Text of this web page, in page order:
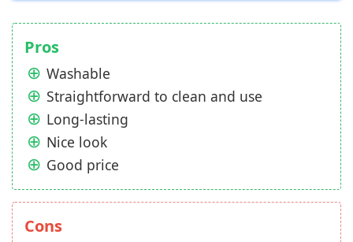
Pros
Washable
Straightforward to clean and use
Long-lasting
Nice look
Good price
Cons